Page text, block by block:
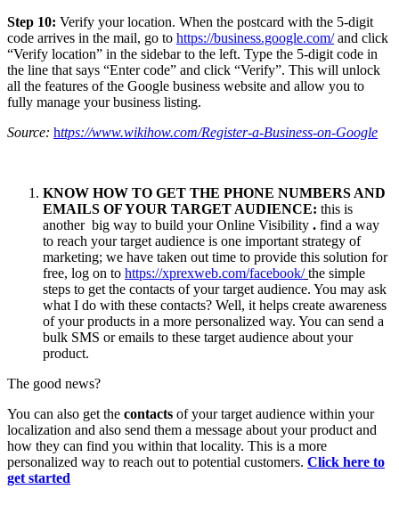
Step 10: Verify your location. When the postcard with the 5-digit
code arrives in the mail, go to https://business.google.com/and click
“Verify location” in the sidebar to the left. Type the 5-digit code in
the line that says “Enter code” and click “Verify”. This will unlock
all the features of the Google business website and allow you to
fully manage your business listing.
Source: https://www.wikihow.com/Register-a-Business-on-Google
KNOW HOW TO GET THE PHONE NUMBERS AND
EMAILS OF YOUR TARGET AUDIENCE: this is
another big way to build your Online Visibility . find a way
to reach your target audience is one important strategy of
marketing; we have taken out time to provide this solution for
free, log on to https://xprexweb.com/facebook/ the simple
steps to get the contacts of your target audience. You may ask
what I do with these contacts? Well, it helps create awareness
of your products in a more personalized way. You can send a
bulk SMS or emails to these target audience about your
product.
The good news?
You can also get the contacts of your target audience within your
localization and also send them a message about your product and
how they can find you within that locality. This is a more
personalized way to reach out to potential customers. Click here to
get started